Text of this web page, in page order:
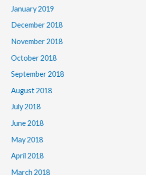
January 2019
December 2018
November 2018
October 2018
September 2018
August 2018
July 2018
June 2018
May 2018
April 2018
March 2018